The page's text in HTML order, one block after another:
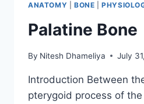
ANATOMY BONE |
Palatine Bone
By Nitesh Dhameliya July
Introduction Between
pterygoid process of